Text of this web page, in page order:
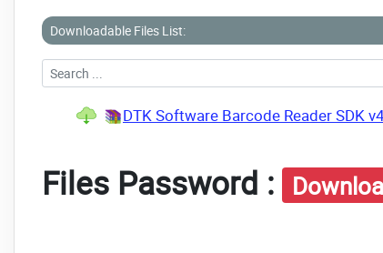
Downloadable Files List:
DTK Software Barcode Reader SDK
Files Password :